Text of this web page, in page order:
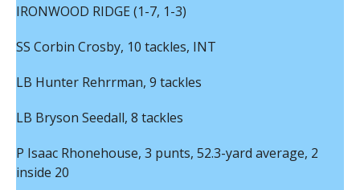
IRONWOOD RIDGE (1-7, 1-3)
SS Corbin Crosby, 10 tackles, INT
LB Hunter Rehrrman, 9 tackles
LB Bryson Seedall, 8 tackles
P Isaac Rhonehouse, 3 punts, 52.3-yard average, 2
inside 20